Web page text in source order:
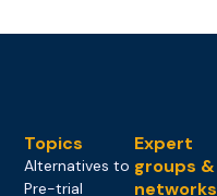
Topics
Alternatives to
Pre-trial
Expert
groups &
networks